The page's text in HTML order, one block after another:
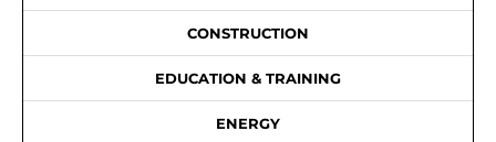
CONSTRUCTION
EDUCATION & TRAINING
ENERGY